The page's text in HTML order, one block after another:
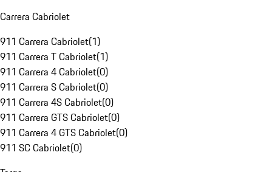
Carrera Cabriolet
911 Carrera Cabriolet(1)
911 Carrera T Cabriolet(1)
911 Carrera 4 Cabriolet(0)
911 Carrera S Cabriolet(0)
911 Carrera 4S Cabriolet(0)
911 Carrera GTS Cabriolet(0)
911 Carrera 4 GTS Cabriolet(0)
911 SC Cabriolet(0)